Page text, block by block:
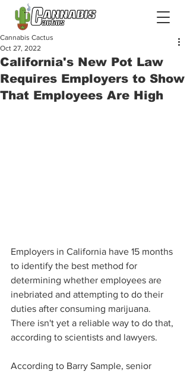
California's New Pot Law
Requires Employers to Show
That Employees Are High
Cannabis Cactus
Oct 27, 2022
Employers in California have 15 months
to identify the best method for
determining whether employees are
inebriated and attempting to do their
duties after consuming marijuana.
There isn't yet a reliable way to do that,
according to scientists and lawyers.
According to Barry Sample, senior